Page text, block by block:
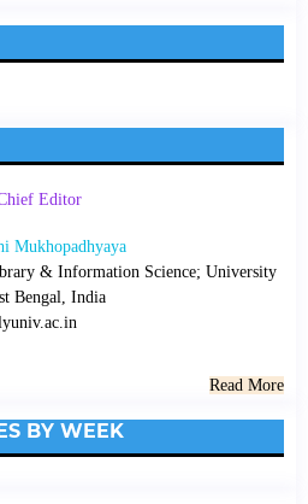
Editor
Mukhopadhyaya
& Information Science; University
Bengal, India
Read More
BY WEEK